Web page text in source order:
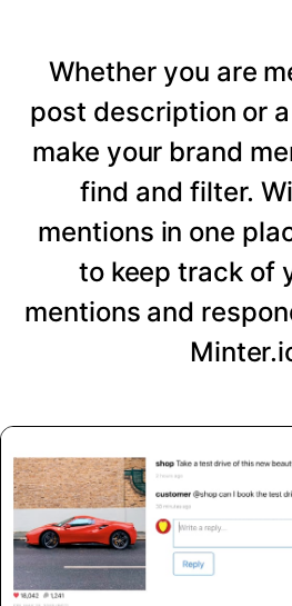
Whether you are
post description or
make your brand
find and filter.
mentions in one
to keep track of
mentions and